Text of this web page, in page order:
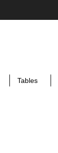
Tables